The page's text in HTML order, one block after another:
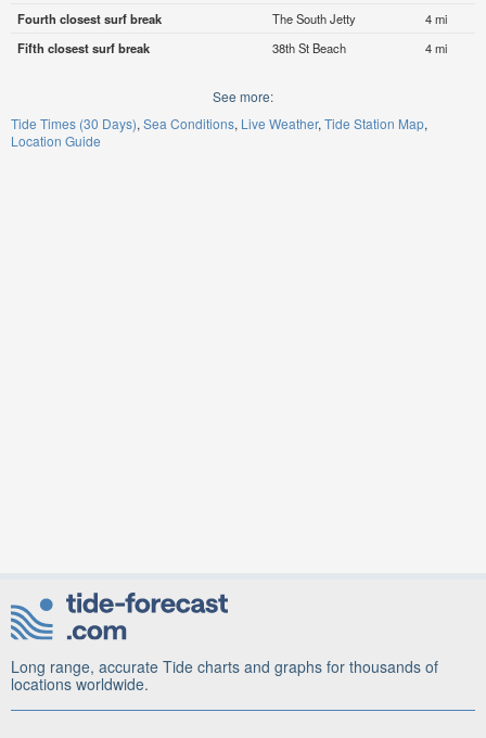
Fourth closest surf break
The South Jetty
4 mi
Fifth closest surf break
38th St Beach 4 mi
See more:
Tide Times (30 Days) Sea Conditions Live Weather Tide Station Map
Location Guide
Long range, accurate Tide charts and graphs for thousands of
locations worldwide.